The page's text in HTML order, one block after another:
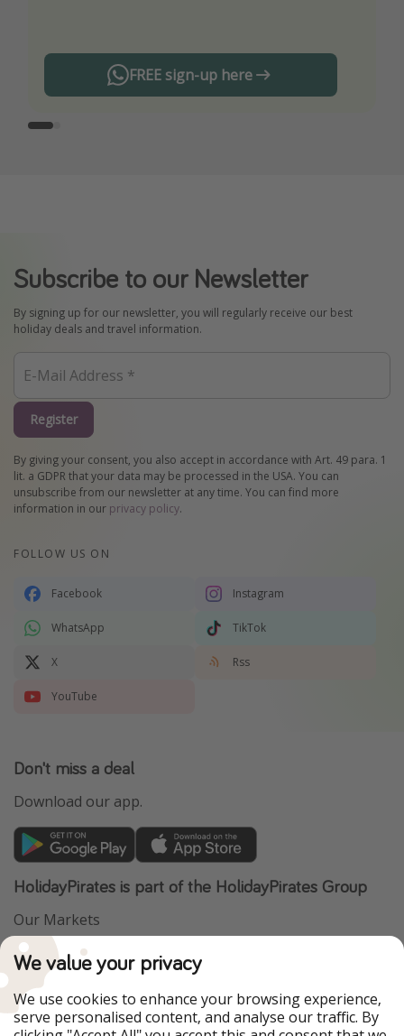
FREE sign-up here
Subscribe to our Newsletter
By signing up for our newsletter, you will regularly receive our best
holiday deals and travel information.
Register
By giving your consent, you also accept in accordance with Art. 49 para. 1
lit. a GDPR that your data may be processed in the USA. You can
unsubscribe from our newsletter at any time. You can find more
information in our privacy policy.
FOLLOW US ON
Facebook Instagram
WhatsApp TikTok
X Rss
YouTube
Don't miss a deal
Download our app.
HolidayPirates is part of the HolidayPirates Group
Our Markets
PiratinViaggio
WakacyjniPiraci
Ferienpiraten
Urlaubspiraten
ViajerosPiratas
TravelPirates
We value your privacy
We use cookies to enhance your browsing experience,
serve personalised content, and analyse our traffic. By